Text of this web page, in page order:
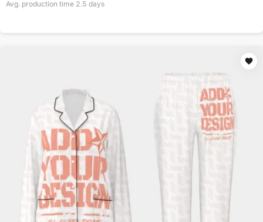
Avg. production time 2.5 days